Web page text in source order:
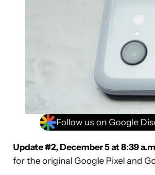
Follow us on Google
Update #2, December 5 at 8:39
for the original Google Pixel and